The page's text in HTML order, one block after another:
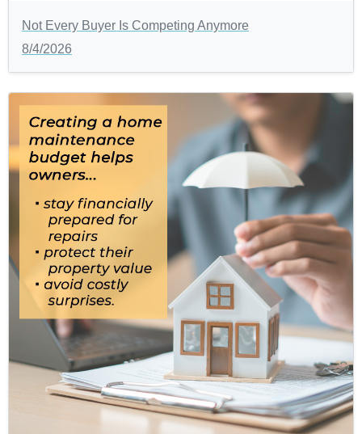
Not Every Buyer Is Competing Anymore
8/4/2026